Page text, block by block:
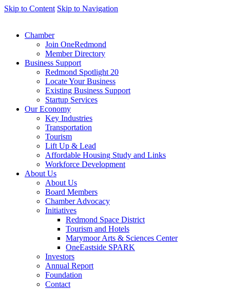
Skip to Content Skip to Navigation
Chamber
Join OneRedmond
Member Directory
Business Support
Redmond Spotlight 20
Locate Your Business
Existing Business Support
Startup Services
Our Economy
Key Industries
Transportation
Tourism
Lift Up & Lead
Affordable Housing Study and Links
Workforce Development
About Us
About Us
Board Members
Chamber Advocacy
Initiatives
Redmond Space District
Tourism and Hotels
Marymoor Arts & Sciences Center
OneEastside SPARK
Investors
Annual Report
Foundation
Contact